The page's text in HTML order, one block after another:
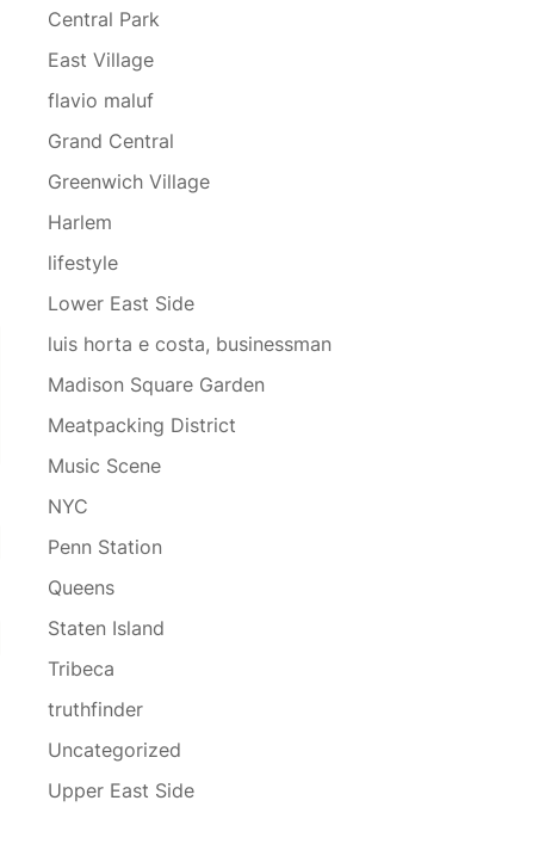
Central Park
East Village
flavio maluf
Grand Central
Greenwich Village
Harlem
lifestyle
Lower East Side
luis horta e costa, businessman
Madison Square Garden
Meatpacking District
Music Scene
NYC
Penn Station
Queens
Staten Island
Tribeca
truthfinder
Uncategorized
Upper East Side